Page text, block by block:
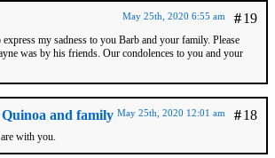
#19
May 25th, 2020 6:55 am
my sadness to you Barb and your family. Please
was by his friends. Our condolences to you and your
and family #18
May 25th, 2020 12:01 am
with you.